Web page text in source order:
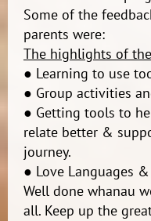
Some of the
parents were:
The highlights of
● Learning to use
● Group activities
● Getting tools to
relate better &
journey.
● Love Languages
Well done whanau
all. Keep up the